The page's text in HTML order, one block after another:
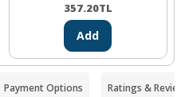
357.20TL
Add
Payment Options Ratings &